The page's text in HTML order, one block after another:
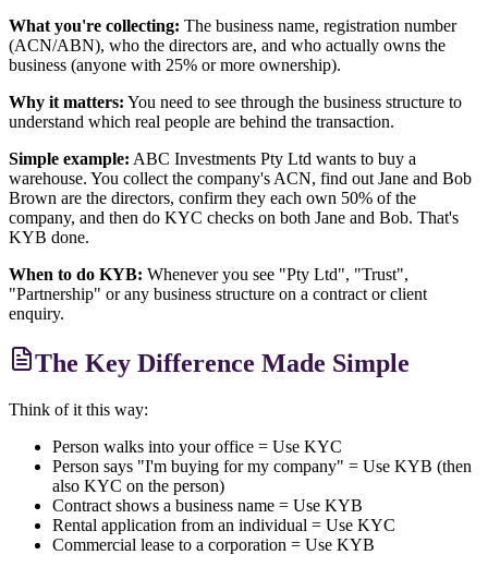
What you're collecting: The business name, registration number
(ACN/ABN), who the directors are, and who actually owns the
business (anyone with 25% or more ownership).
Why it matters: You need to see through the business structure to
understand which real people are behind the transaction.
Simple example: ABC Investments Pty Ltd wants to buy a
warehouse. You collect the company's ACN, find out Jane and Bob
Brown are the directors, confirm they each own 50% of the
company, and then do KYC checks on both Jane and Bob. That's
KYB done.
When to do KYB: Whenever you see "Pty Ltd", "Trust",
"Partnership" or any business structure on a contract or client
enquiry.
The Key Difference Made Simple
Think of it this way:
Person walks into your office = Use KYC
Person says "I'm buying for my company" = Use KYB (then
also KYC on the person)
Contract shows a business name = Use KYB
Rental application from an individual = Use KYC
Commercial lease to a corporation = Use KYB